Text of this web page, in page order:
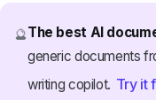
🔮The best AI
generic documents
writing copilot. Try it